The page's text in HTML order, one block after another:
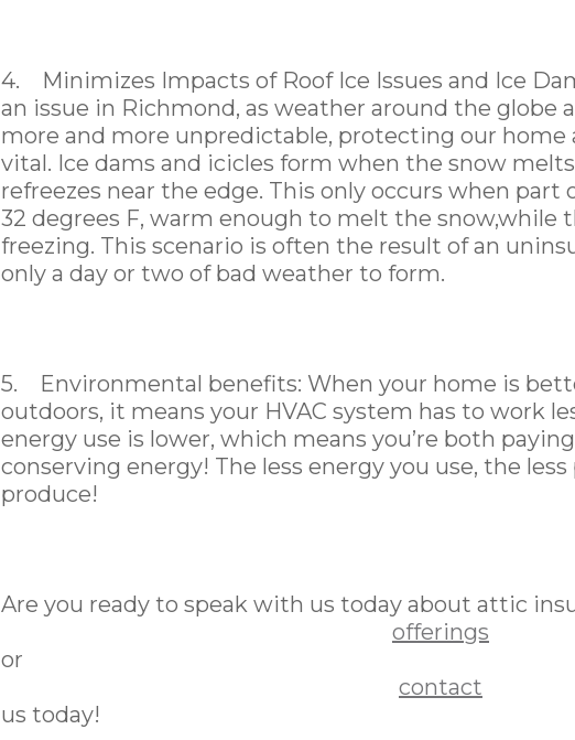
4. Minimizes Impacts of Roof Ice Issues and Ice
an issue in Richmond, as weather around the globe
more and more unpredictable, protecting our
vital. Ice dams and icicles form when the snow
refreezes near the edge. This only occurs when part
32 degrees F, warm enough to melt the snow,while
freezing. This scenario is often the result of an
only a day or two of bad weather to form.
5. Environmental benefits: When your home is
outdoors, it means your HVAC system has to work
energy use is lower, which means you’re both
conserving energy! The less energy you use, the
produce!
Are you ready to speak with us today about attic
offerings
or
contact
us today!